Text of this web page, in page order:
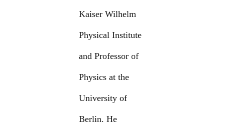
Kaiser Wilhelm
Physical Institute
and Professor of
Physics at the
University of
Berlin. He